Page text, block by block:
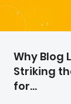
Why Blog
Striking
for...